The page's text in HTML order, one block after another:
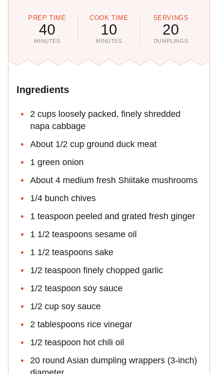
PREP TIME
40
MINUTES
COOK TIME
10
MINUTES
SERVINGS
20
DUMPLINGS
Ingredients
2 cups loosely packed, finely shredded
napa cabbage
About 1/2 cup ground duck meat
1 green onion
About 4 medium fresh Shiitake mushrooms
1/4 bunch chives
1 teaspoon peeled and grated fresh ginger
1 1/2 teaspoons sesame oil
1 1/2 teaspoons sake
1/2 teaspoon finely chopped garlic
1/2 teaspoon soy sauce
1/2 cup soy sauce
2 tablespoons rice vinegar
1/2 teaspoon hot chili oil
20 round Asian dumpling wrappers (3-inch)